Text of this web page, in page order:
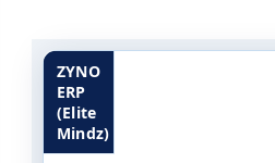
ZYNO
ERP
(Elite
Mindz)